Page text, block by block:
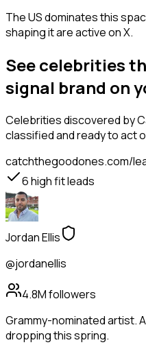
The US dominates this
shaping it are active on X.
See celebrities
signal brand on
Celebritiesdiscovered by
classified and ready to act
catchthegoodones.com/
6high fit leads
Jordan Ellis
@jordanellis
4.8Mfollowers
Grammy-nominated artist.
dropping this spring.